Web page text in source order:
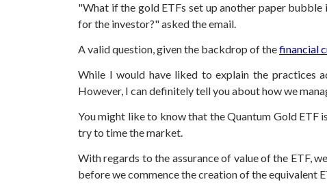
"What if the gold ETFs set up another paper bubble
for the investor?" asked the email.
A valid question, given the backdrop of thefinancial
While I would have liked to explain the practices
However, I can definitely tell you about how we
You might like to know that the Quantum Gold ETF
try to time the market.
With regards to the assurance of value of the ETF,
before we commence the creation of the equivalent